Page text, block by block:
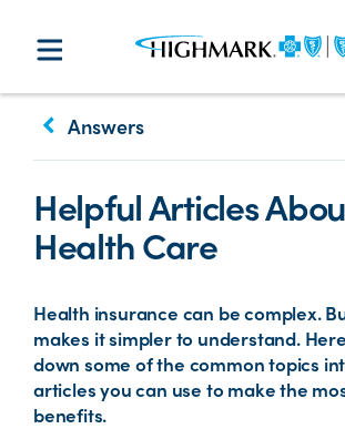
keyboard_arrow_left Answers
Helpful Articles
Health Care
Health insurance can be complex.
makes it simpler to understand.
down some of the common topics
articles you can use to make the
benefits.